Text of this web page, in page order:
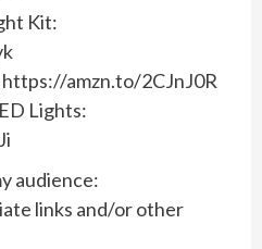
Kit:
amzn.to/2CJnJ0R
Lights:
audience:
links and/or other